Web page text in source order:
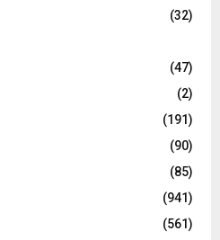
(32)
(47)
(2)
(191)
(90)
(85)
(941)
(561)